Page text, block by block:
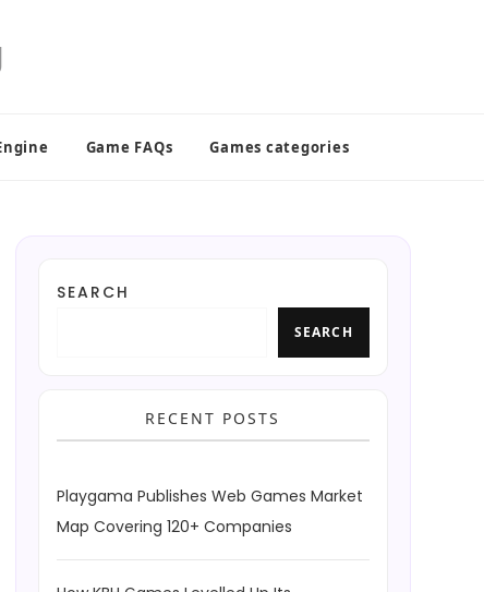
Game FAQs Games categories
SEARCH
SEARCH
RECENT POSTS
Playgama Publishes Web Games Market
Map Covering 120+ Companies